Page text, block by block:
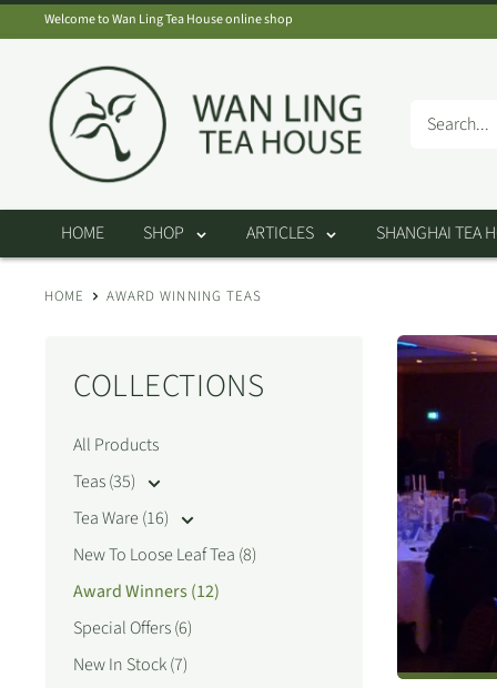
to
Welcome to Wan Ling Tea House online shop
Wan
Ling
Tea
House
HOME SHOP ARTICLES SHANGHAI TEA
HOME AWARD WINNING TEAS
COLLECTIONS
All Products
Teas (35)
Tea Ware (16)
New To Loose Leaf Tea (8)
Award Winners (12)
Special Offers (6)
New In Stock (7)